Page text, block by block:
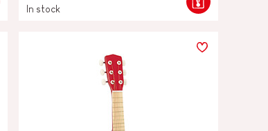
In stock